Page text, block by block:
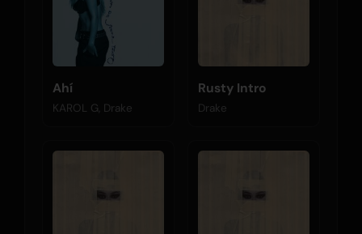
Ahí
KAROL G, Drake
Rusty Intro
Drake